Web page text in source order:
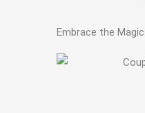
Embrace the